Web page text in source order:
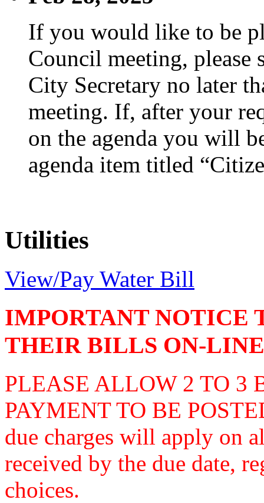
If you would like to be
Council meeting, please
City Secretary no later
meeting. If, after your
on the agenda you will
agenda item titled
Utilities
View/Pay Water Bill
IMPORTANT NOTICE
THEIR BILLS ON-
PLEASE ALLOW 2 TO 3
PAYMENT TO BE
due charges will apply on
received by the due date,
choices.